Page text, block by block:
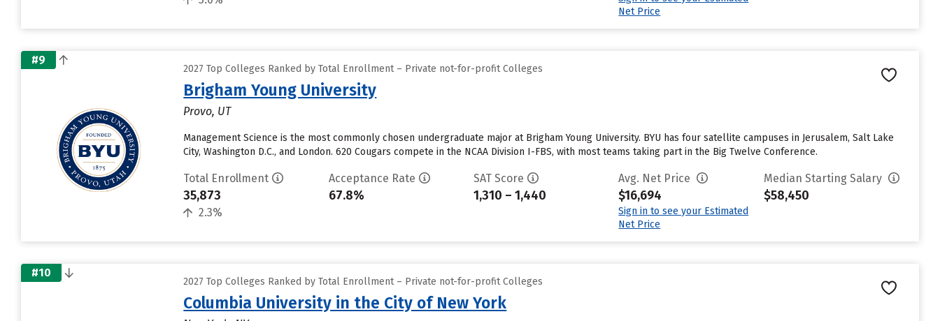
Net Price
#9
2027 Top Colleges Ranked by Total Enrollment – Private not-for-profit Colleges
Brigham Young University
Provo, UT
Management Science is the most commonly chosen undergraduate major at Brigham Young University. BYU has four satellite campuses in Jerusalem, Salt Lake
City, Washington D.C., and London. 620 Cougars compete in the NCAA Division I-FBS, with most teams taking part in the Big Twelve Conference.
Total Enrollment
35,873
2.3%
Acceptance Rate
67.8%
SAT Score
1,310 – 1,440
Avg. Net Price
$16,694
Sign in to see your Estimated
Net Price
Median Starting Salary
$58,450
#10
2027 Top Colleges Ranked by Total Enrollment – Private not-for-profit Colleges
Columbia University in the City of New York